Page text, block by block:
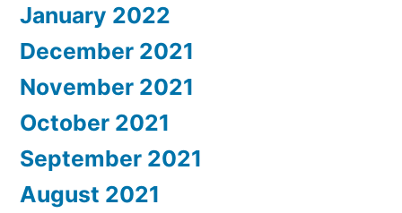
January 2022
December 2021
November 2021
October 2021
September 2021
August 2021